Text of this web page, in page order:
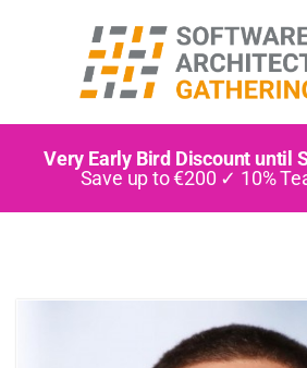
Very Early Bird Discount until
Save up to €200 ✓ 10%